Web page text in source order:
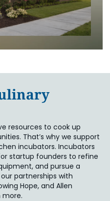
resources to cook up
That’s why we support
incubators. Incubators
startup founders to refine
and pursue a
partnerships with
Hope, and Allen
more.